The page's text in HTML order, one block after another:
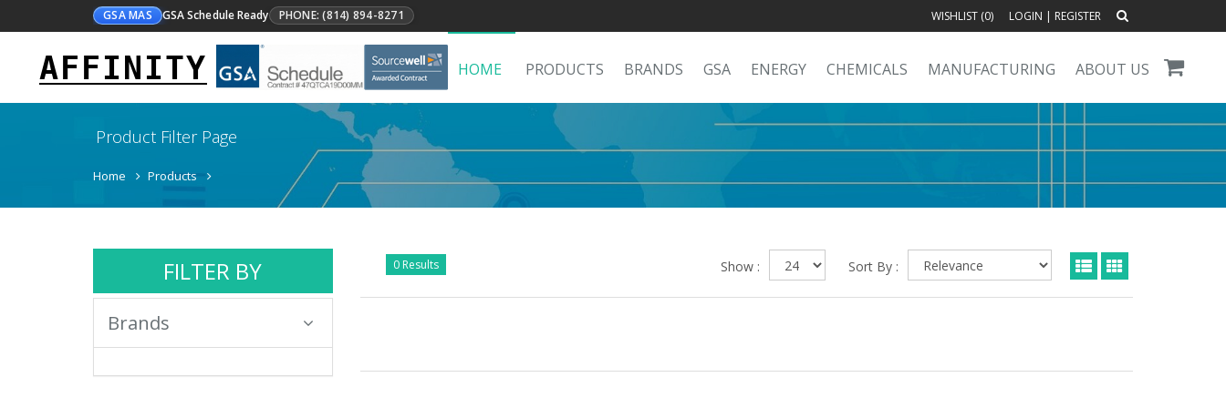
GSA MAS GSA Schedule Ready PHONE: (814) 894-8271 WISHLIST (0) LOGIN | REGISTER
AFFINITY HOME PRODUCTS BRANDS GSA ENERGY CHEMICALS MANUFACTURING ABOUT US
Product Filter Page
Home Products
FILTER BY
Brands
0 Results Sort By :
Show :